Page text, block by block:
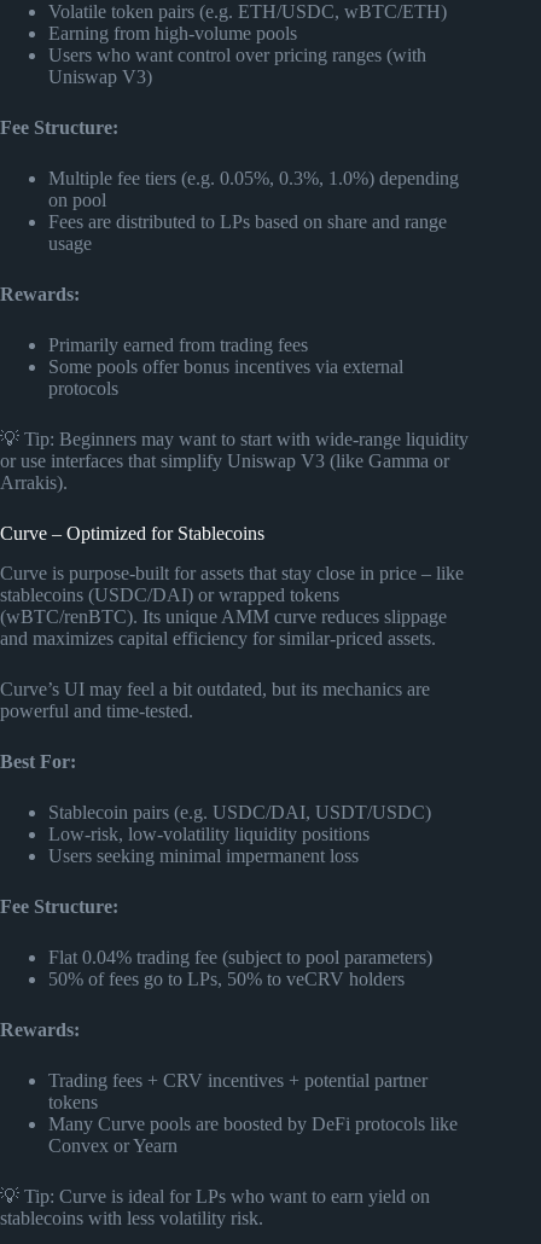
Volatile token pairs (e.g. ETH/USDC, wBTC/ETH)
Earning from high-volume pools
Users who want control over pricing ranges (with
Uniswap V3)
Fee Structure:
Multiple fee tiers (e.g. 0.05%, 0.3%, 1.0%) depending
on pool
Fees are distributed to LPs based on share and range
usage
Rewards:
Primarily earned from trading fees
Some pools offer bonus incentives via external
protocols
💡 Tip: Beginners may want to start with wide-range liquidity
or use interfaces that simplify Uniswap V3 (like Gamma or
Arrakis).
Curve – Optimized for Stablecoins
Curve is purpose-built for assets that stay close in price – like
stablecoins (USDC/DAI) or wrapped tokens
(wBTC/renBTC). Its unique AMM curve reduces slippage
and maximizes capital efficiency for similar-priced assets.
Curve’s UI may feel a bit outdated, but its mechanics are
powerful and time-tested.
Best For:
Stablecoin pairs (e.g. USDC/DAI, USDT/USDC)
Low-risk, low-volatility liquidity positions
Users seeking minimal impermanent loss
Fee Structure:
Flat 0.04% trading fee (subject to pool parameters)
50% of fees go to LPs, 50% to veCRV holders
Rewards:
Trading fees + CRV incentives + potential partner
tokens
Many Curve pools are boosted by DeFi protocols like
Convex or Yearn
💡 Tip: Curve is ideal for LPs who want to earn yield on
stablecoins with less volatility risk.